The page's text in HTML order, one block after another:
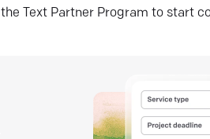
Text Partner Program to start